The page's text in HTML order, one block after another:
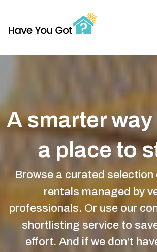
A smarter way
a place to
Browse a curated
rentals managed by
professionals. Or use our
shortlisting service to
effort. And if we don’t